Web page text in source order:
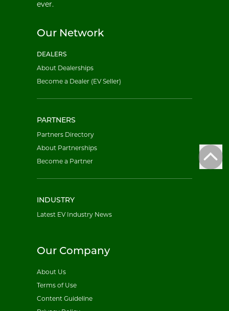
ever.
Our Network
DEALERS
About Dealerships
Become a Dealer (EV Seller)
PARTNERS
Partners Directory
About Partnerships
Become a Partner
INDUSTRY
Latest EV Industry News
Our Company
About Us
Terms of Use
Content Guideline